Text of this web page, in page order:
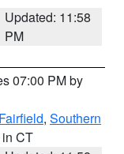
Updated: 11:58
PM
07:00 PM by
, Southern
in CT